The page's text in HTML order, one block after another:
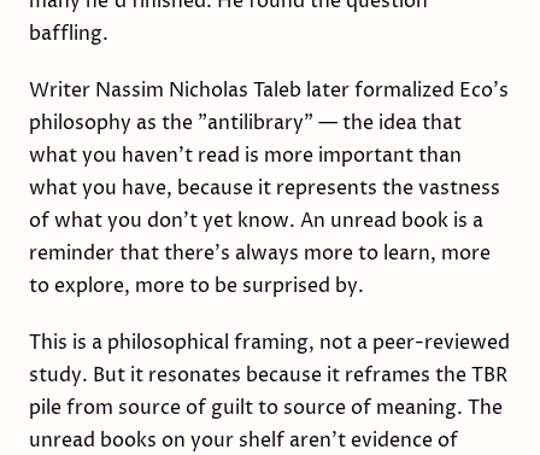
baffling.
Writer Nassim Nicholas Taleb later formalized Eco's
philosophy as the "antilibrary" — the idea that
what you haven't read is more important than
what you have, because it represents the vastness
of what you don't yet know. An unread book is a
reminder that there's always more to learn, more
to explore, more to be surprised by.
This is a philosophical framing, not a peer-reviewed
study. But it resonates because it reframes the TBR
pile from source of guilt to source of meaning. The
unread books on your shelf aren't evidence of